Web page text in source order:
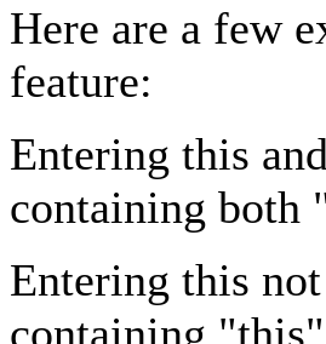
Here are a few
feature:
Entering this
containing both
Entering this
containing